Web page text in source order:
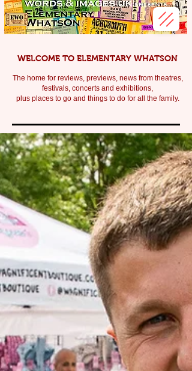
WELCOME TO ELEMENTARY WHATSON
The home for reviews, previews, news from theatres,
festivals, concerts and exhibitions,
plus places to go and things to do for all the family.